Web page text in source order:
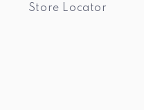
Store Locator